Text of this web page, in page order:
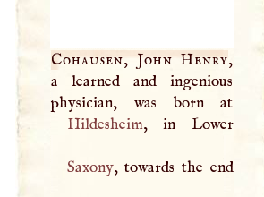
Cohausen, John Henry,
a learned and ingenious
Hildesheim
, in Lower
Saxony, towards the end